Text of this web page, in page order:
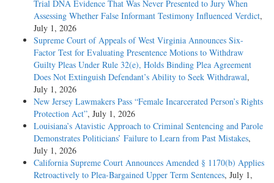
Trial DNA Evidence That Was Never Presented to Jury When
Assessing Whether False Informant Testimony Influenced Verdict,
July 1, 2026
Supreme Court of Appeals of West Virginia Announces Six-
Factor Test for Evaluating Presentence Motions to Withdraw
Guilty Pleas Under Rule 32(e), Holds Binding Plea Agreement
Does Not Extinguish Defendant’s Ability to Seek Withdrawal,
July 1, 2026
New Jersey Lawmakers Pass “Female Incarcerated Person’s Rights
Protection Act”, July 1, 2026
Louisiana’s Atavistic Approach to Criminal Sentencing and Parole
Demonstrates Politicians’ Failure to Learn from Past Mistakes,
July 1, 2026
California Supreme Court Announces Amended § 1170(b) Applies
Retroactively to Plea-Bargained Upper Term Sentences, July 1,